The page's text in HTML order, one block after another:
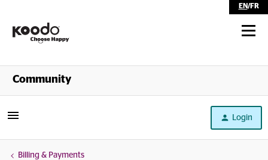
EN/FR
Shop
Community
Login
Billing & Payments